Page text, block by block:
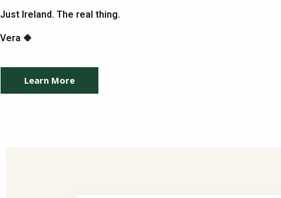
Just Ireland. The real thing.
Vera 🍀
Learn More